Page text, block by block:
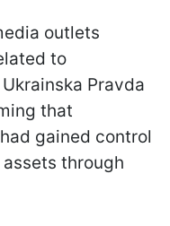
outlets
to
Pravda
that
gained control
through